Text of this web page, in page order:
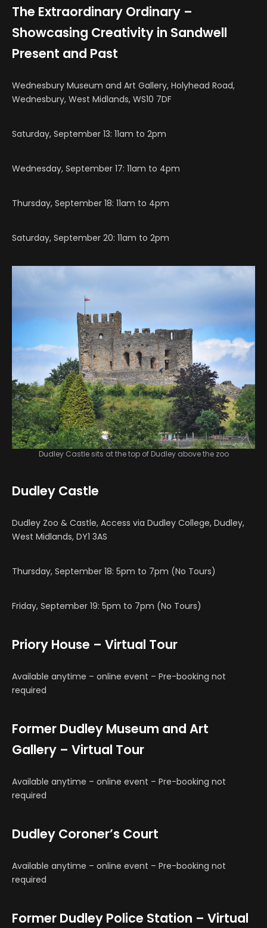
The Extraordinary Ordinary –
Showcasing Creativity in Sandwell
Present and Past
Wednesbury Museum and Art Gallery, Holyhead Road,
Wednesbury, West Midlands, WS10 7DF
Saturday, September 13: 11am to 2pm
Wednesday, September 17: 11am to 4pm
Thursday, September 18: 11am to 4pm
Saturday, September 20: 11am to 2pm
Dudley Castle sits at the top of Dudley above the zoo
Dudley Castle
Dudley Zoo & Castle, Access via Dudley College, Dudley,
West Midlands, DY1 3AS
Thursday, September 18: 5pm to 7pm (No Tours)
Friday, September 19: 5pm to 7pm (No Tours)
Priory House – Virtual Tour
Available anytime – online event – Pre-booking not
required
Former Dudley Museum and Art
Gallery – Virtual Tour
Available anytime – online event – Pre-booking not
required
Dudley Coroner’s Court
Available anytime – online event – Pre-booking not
required
Former Dudley Police Station – Virtual